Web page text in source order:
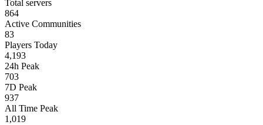
Total servers
864
Active Communities
83
Players Today
4,193
24h Peak
703
7D Peak
937
All Time Peak
1,019